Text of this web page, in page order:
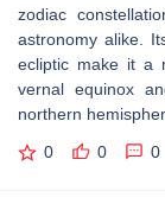
zodiac
astronomy alike.
ecliptic make it a
vernal equinox
northern
0 0 0